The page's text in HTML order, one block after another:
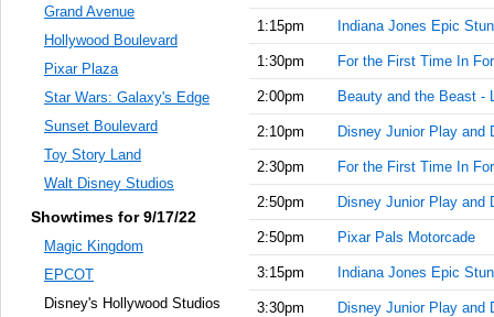
1:15pm Indiana Jones Epic
1:30pm For the First Time In
2:00pm Beauty and the Beast -
2:10pm Disney Junior Play and
2:30pm For the First Time In
2:50pm Disney Junior Play and
2:50pm Pixar Pals Motorcade
3:15pm Indiana Jones Epic
3:30pm Disney Junior Play and
Grand Avenue
Hollywood Boulevard
Pixar Plaza
Star Wars: Galaxy's Edge
Sunset Boulevard
Toy Story Land
Walt Disney Studios
Showtimes for 9/17/22
Magic Kingdom
EPCOT
Disney's Hollywood Studios